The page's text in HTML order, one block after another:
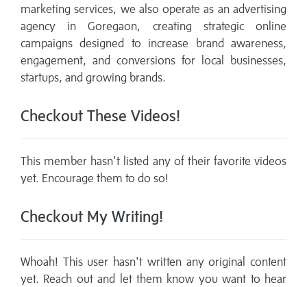
marketing services, we also operate as an advertising
agency in Goregaon, creating strategic online
campaigns designed to increase brand awareness,
engagement, and conversions for local businesses,
startups, and growing brands.
Checkout These Videos!
This member hasn't listed any of their favorite videos
yet. Encourage them to do so!
Checkout My Writing!
Whoah! This user hasn't written any original content
yet. Reach out and let them know you want to hear